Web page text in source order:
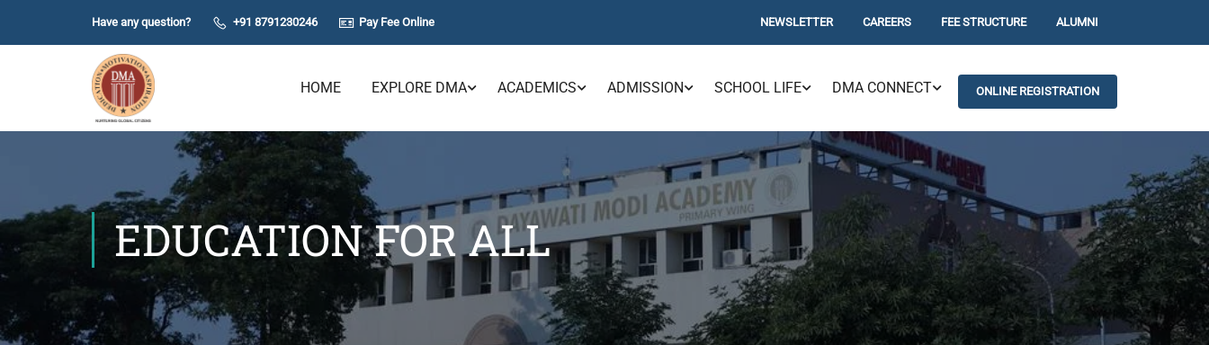
Have any question? +91 8791230246 Pay Fee Online NEWSLETTER CAREERS FEE STRUCTURE ALUMNI
HOME EXPLORE DMA ACADEMICS ADMISSION SCHOOL LIFE DMA CONNECT ONLINE REGISTRATION
EDUCATION FOR ALL